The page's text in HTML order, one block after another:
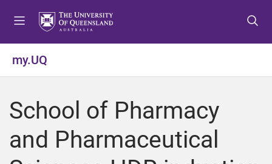
o
e
u
o
o
t
o
o
t
my.UQ
School of Pharmacy
and Pharmaceutical